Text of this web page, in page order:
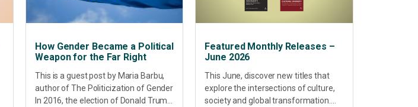
How Gender Became a Political
Weapon for the Far Right
This is a guest post by Maria Barbu,
author of The Politicization of Gender
In 2016, the election of Donald Trump
Featured Monthly Releases –
June 2026
This June, discover new titles that
explore the intersections of culture,
society and global transformation.